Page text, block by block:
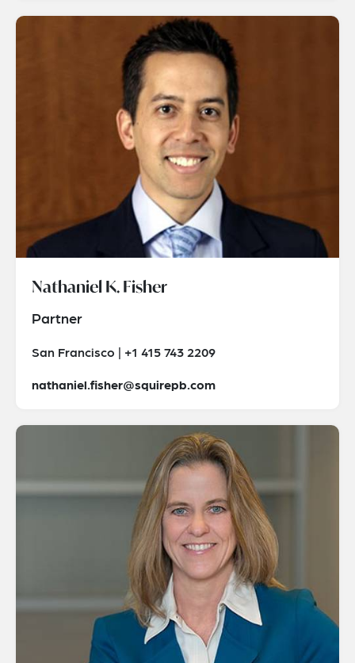
Nathaniel K. Fisher
Partner
San Francisco | +1 415 743 2209
nathaniel.fisher@squirepb.com